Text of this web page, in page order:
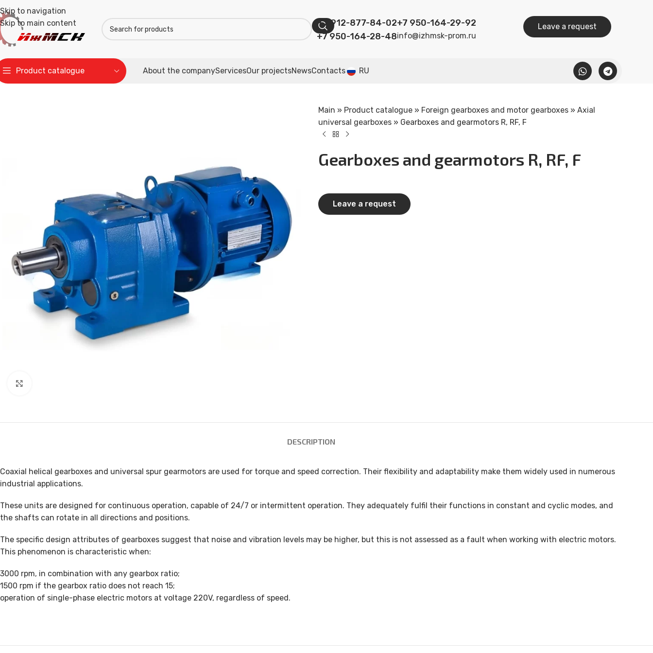
Skip to navigation
Skip to main content
+7 912-877-84-02
+7 950-164-28-48
+7 950-164-29-92
info@izhmsk-prom.ru
Leave a request
Product catalogue About the companyServicesOur projectsNewsContacts RU
Main » Product catalogue» Foreign gearboxes and motor gearboxes» Axial
universal gearboxes» Gearboxes and gearmotors R, RF, F
Gearboxes and gearmotors R, RF, F
Leave a request
DESCRIPTION
Coaxial helical gearboxes and universal spur gearmotors are used for torque and speed correction. Their flexibility and adaptability make them widely used in numerous
industrial applications.
These units are designed for continuous operation, capable of 24/7 or intermittent operation. They adequately fulfil their functions in constant and cyclic modes, and
the shafts can rotate in all directions and positions.
The specific design attributes of gearboxes suggest that noise and vibration levels may be higher, but this is not assessed as a fault when working with electric motors.
This phenomenon is characteristic when:
3000 rpm, in combination with any gearbox ratio;
1500 rpm if the gearbox ratio does not reach 15;
operation of single-phase electric motors at voltage 220V, regardless of speed.